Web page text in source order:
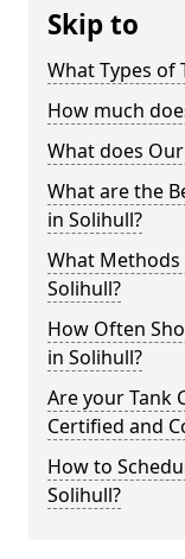
Skip to
What Types of
How much
What does
What are the
in Solihull?
What Methods
Solihull?
How Often
in Solihull?
Are your Tank
Certified and
How to
Solihull?